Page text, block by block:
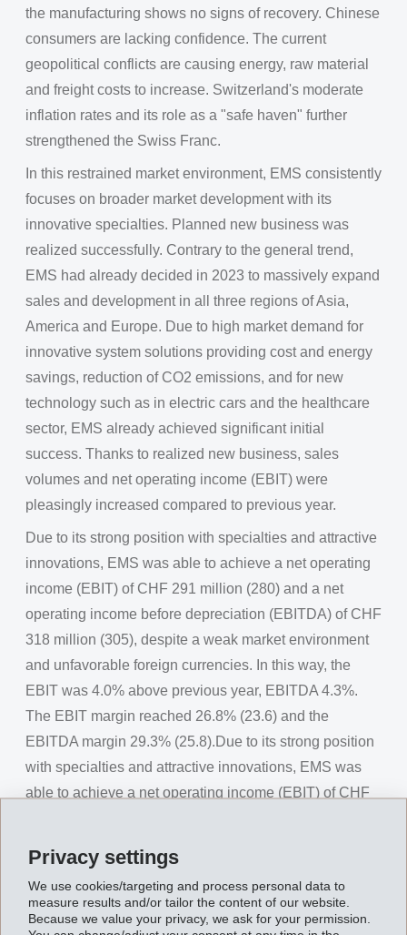
Privacy settings
We use cookies/targeting and process personal data to
measure results and/or tailor the content of our website.
Because we value your privacy, we ask for your permission.
the manufacturing shows no signs of recovery. Chinese
consumers are lacking confidence. The current
geopolitical conflicts are causing energy, raw material
and freight costs to increase. Switzerland's moderate
inflation rates and its role as a "safe haven" further
strengthened the Swiss Franc.
In this restrained market environment, EMS consistently
focuses on broader market development with its
innovative specialties. Planned new business was
realized successfully. Contrary to the general trend,
EMS had already decided in 2023 to massively expand
sales and development in all three regions of Asia,
America and Europe. Due to high market demand for
innovative system solutions providing cost and energy
savings, reduction of CO2 emissions, and for new
technology such as in electric cars and the healthcare
sector, EMS already achieved significant initial
success. Thanks to realized new business, sales
volumes and net operating income (EBIT) were
pleasingly increased compared to previous year.
Due to its strong position with specialties and attractive
innovations, EMS was able to achieve a net operating
income (EBIT) of CHF 291 million (280) and a net
operating income before depreciation (EBITDA) of CHF
318 million (305), despite a weak market environment
and unfavorable foreign currencies. In this way, the
EBIT was 4.0% above previous year, EBITDA 4.3%.
The EBIT margin reached 26.8% (23.6) and the
EBITDA margin 29.3% (25.8).Due to its strong position
with specialties and attractive innovations, EMS was
able to achieve a net operating income (EBIT) of CHF
despite a weak market environment and unfavorable
foreign currencies. In this way, the EBIT was 4.0%
above previous year, EBITDA 4.3%. The EBIT margin